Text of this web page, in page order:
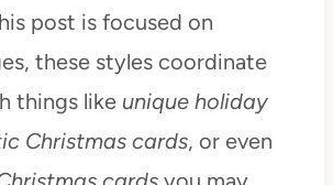
post is focused on
these styles coordinate
things like unique holiday
Christmas cards, or even